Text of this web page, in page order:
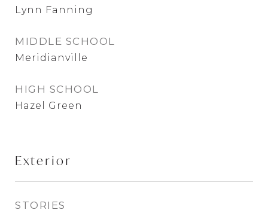
Lynn Fanning
MIDDLE SCHOOL
Meridianville
HIGH SCHOOL
Hazel Green
Exterior
STORIES